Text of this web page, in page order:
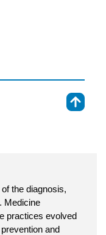
the diagnosis,
Medicine
practices evolved
and